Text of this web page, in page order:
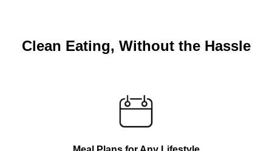
Clean Eating, Without the Hassle